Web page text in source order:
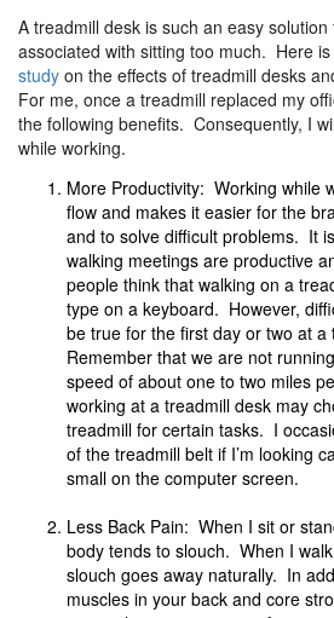
A treadmill desk is such an easy
associated with sitting too much. Here
study on the effects of treadmill desks
For me, once a treadmill replaced my
the following benefits. Consequently, I
while working.
More Productivity: Working while
flow and makes it easier for the
and to solve difficult problems. It
walking meetings are productive
people think that walking on a
type on a keyboard. However,
be true for the first day or two at a
Remember that we are not
speed of about one to two miles
working at a treadmill desk may
treadmill for certain tasks. I
of the treadmill belt if I’m looking
small on the computer screen.
Less Back Pain: When I sit or
body tends to slouch. When I
slouch goes away naturally. In
muscles in your back and core